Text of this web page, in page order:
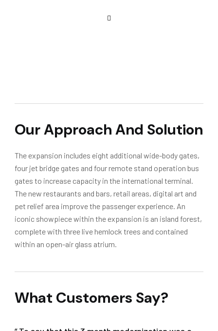
Our Approach And Solution
The expansion includes eight additional wide-body gates,
four jet bridge gates and four remote stand operation bus
gates to increase capacity in the international terminal.
The new restaurants and bars, retail areas, digital art and
pet relief area improve the passenger experience. An
iconic showpiece within the expansion is an island forest,
complete with three live hemlock trees and contained
within an open-air glass atrium.
What Customers Say?